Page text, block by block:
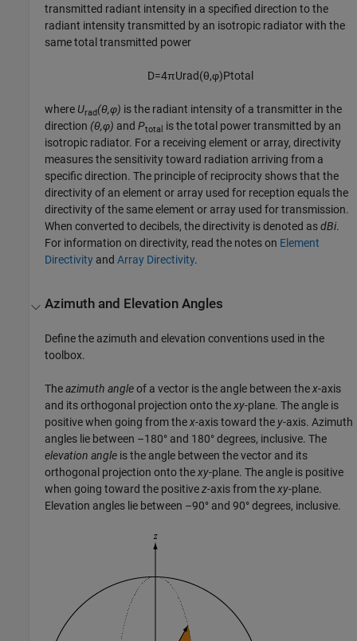
transmitted radiant intensity in a specified direction to the
radiant intensity transmitted by an isotropic radiator with the
same total transmitted power
D=4πUrad(θ,φ)Ptotal
where Urad(θ,φ) is the radiant intensity of a transmitter in the
direction (θ,φ) andPtotal is the total power transmitted by an
isotropic radiator. For a receiving element or array, directivity
measures the sensitivity toward radiation arriving from a
specific direction. The principle of reciprocity shows that the
directivity of an element or array used for reception equals the
directivity of the same element or array used for transmission.
When converted to decibels, the directivity is denoted asdBi.
For information on directivity, read the notes on Element
Directivity andArray Directivity.
Azimuth and Elevation Angles
Define the azimuth and elevation conventions used in the
toolbox.
Theazimuth angleof a vector is the angle between thex-axis
and its orthogonal projection onto thexy-plane. The angle is
positive when going from thex-axis toward the y-axis. Azimuth
angles lie between –180° and 180° degrees, inclusive. The
elevation angle is the angle between the vector and its
orthogonal projection onto thexy-plane. The angle is positive
when going toward the positivez-axis from thexy-plane.
Elevation angles lie between –90° and 90° degrees, inclusive.